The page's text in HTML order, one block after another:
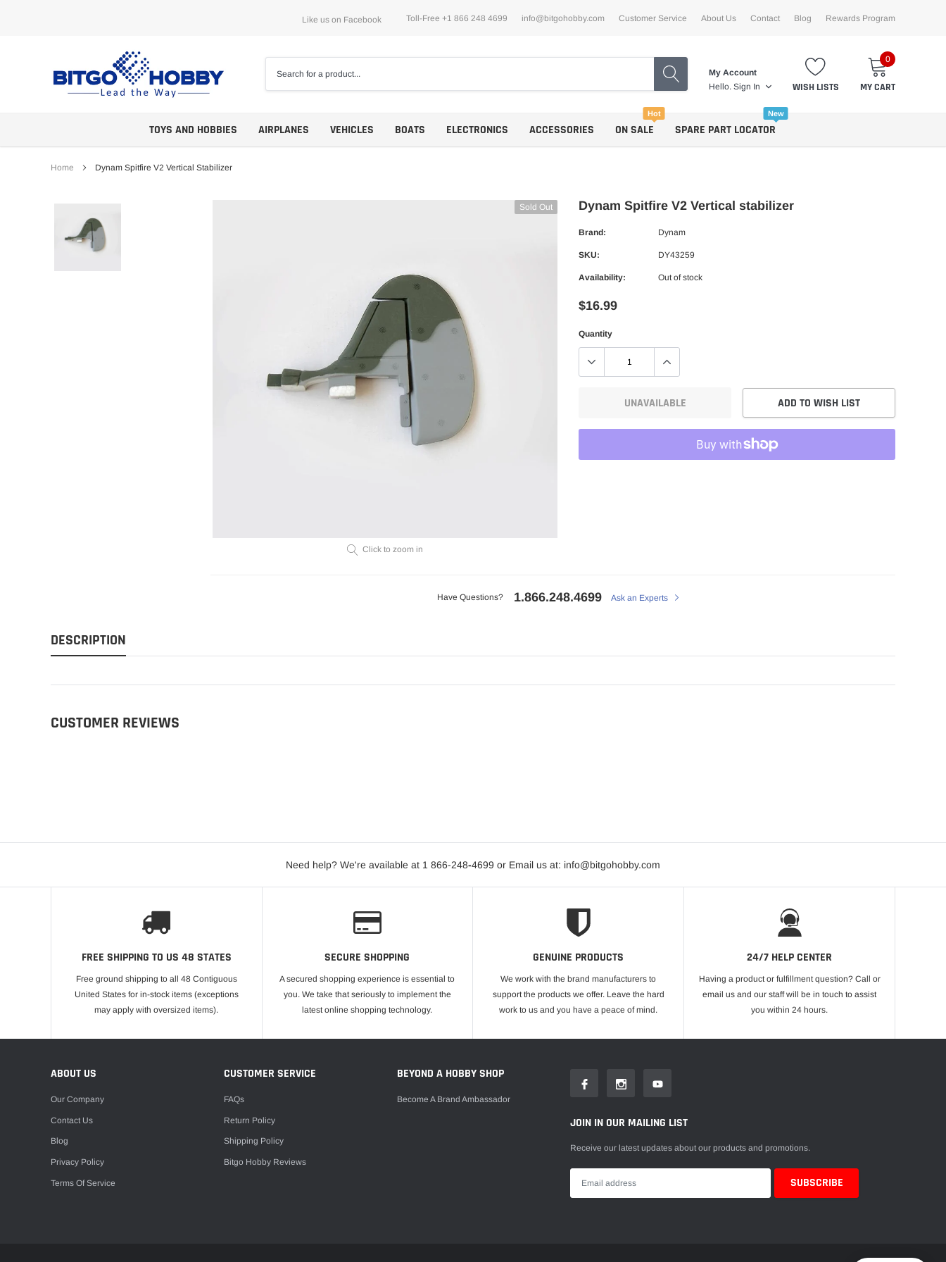
Like us on Facebook Toll-Free +1 866 248 4699 info@bitgohobby.com Customer Service About Us Contact Blog Rewards Program
My Account
Hello. Sign In WISH LISTS
0
MY CART
TOYS AND HOBBIES AIRPLANES
Trainers
VEHICLES BOATS ELECTRONICS ACCESSORIES ON SALE
Hot
SPARE PART LOCATOR
New
Home Dynam Spitfire V2 Vertical Stabilizer
Sold Out
Click to zoom in
Dynam Spitfire V2 Vertical stabilizer
Brand: Dynam
SKU: DY43259
Availability: Out of stock
$16.99
Quantity
UNAVAILABLE ADD TO WISH LIST
Have Questions? 1.866.248.4699 Ask an Experts
DESCRIPTION
CUSTOMER REVIEWS
Need help? We're available at 1 866-248-4699 or Email us at: info@bitgohobby.com
FREE SHIPPING TO US 48 STATES
Free ground shipping to all 48 Contiguous
United States for in-stock items (exceptions
may apply with oversized items).
SECURE SHOPPING
A secured shopping experience is essential to
you. We take that seriously to implement the
latest online shopping technology.
GENUINE PRODUCTS
We work with the brand manufacturers to
support the products we offer. Leave the hard
work to us and you have a peace of mind.
24/7 HELP CENTER
Having a product or fulfillment question? Call or
email us and our staff will be in touch to assist
you within 24 hours.
ABOUT US
Our Company
Contact Us
Blog
Privacy Policy
Terms Of Service
CUSTOMER SERVICE
FAQs
Return Policy
Shipping Policy
Bitgo Hobby Reviews
BEYOND A HOBBY SHOP
Become A Brand Ambassador
JOIN IN OUR MAILING LIST
Receive our latest updates about our products and promotions.